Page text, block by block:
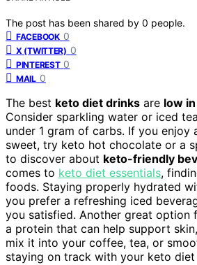
The post has been shared by 0 people.
FACEBOOK 0
X (TWITTER) 0
PINTEREST 0
MAIL 0
The best keto diet drinks are low
Consider sparkling water or iced
under 1 gram of carbs. If you
sweet, try keto hot chocolate or a
to discover about keto-friendly
comes to keto diet essentials,
foods. Staying properly hydrated
you prefer a refreshing iced
you satisfied. Another great option
a protein that can help support
mix it into your coffee, tea, or
staying on track with your keto diet